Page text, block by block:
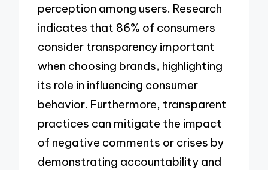
perception among users. Research
indicates that 86% of consumers
consider transparency important
when choosing brands, highlighting
its role in influencing consumer
behavior. Furthermore, transparent
practices can mitigate the impact
of negative comments or crises by
demonstrating accountability and